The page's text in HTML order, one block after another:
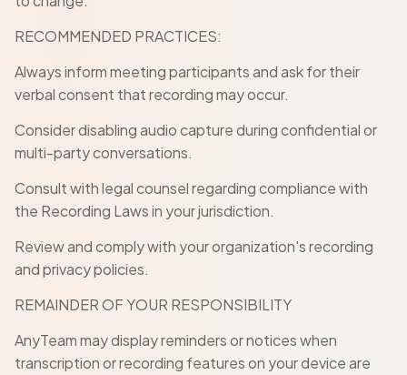
RECOMMENDED PRACTICES:
Always inform meeting participants and ask for their
verbal consent that recording may occur.
Consider disabling audio capture during confidential or
multi-party conversations.
Consult with legal counsel regarding compliance with
the Recording Laws in your jurisdiction.
Review and comply with your organization's recording
and privacy policies.
REMAINDER OF YOUR RESPONSIBILITY
AnyTeam may display reminders or notices when
transcription or recording features on your device are